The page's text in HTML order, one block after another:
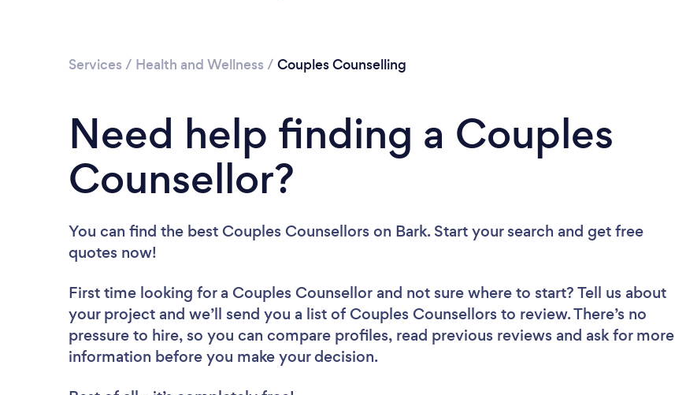
Services / Health and Wellness / Couples Counselling
Need help finding a Couples
Counsellor?
You can find the best Couples Counsellors on Bark. Start your search and get free
quotes now!
First time looking for a Couples Counsellor and not sure where to start? Tell us about
your project and we’ll send you a list of Couples Counsellors to review. There’s no
pressure to hire, so you can compare profiles, read previous reviews and ask for more
information before you make your decision.